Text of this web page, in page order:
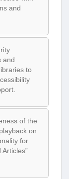
and
and
to
of the
on
for